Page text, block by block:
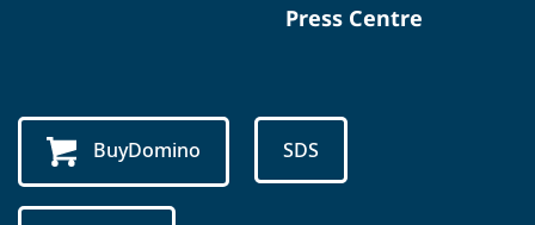
Press Centre
BuyDomino SDS